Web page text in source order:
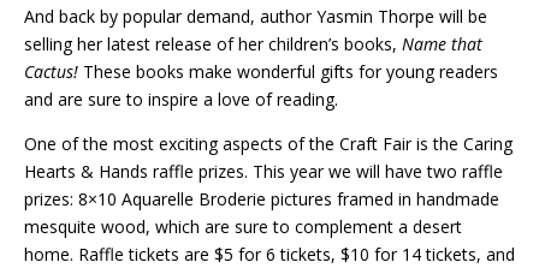
And back by popular demand, author Yasmin Thorpe will be
selling her latest release of her children’s books, Name that
Cactus! These books make wonderful gifts for young readers
and are sure to inspire a love of reading.
One of the most exciting aspects of the Craft Fair is the Caring
Hearts & Hands raffle prizes. This year we will have two raffle
prizes: 8×10 Aquarelle Broderie pictures framed in handmade
mesquite wood, which are sure to complement a desert
home. Raffle tickets are $5 for 6 tickets, $10 for 14 tickets, and